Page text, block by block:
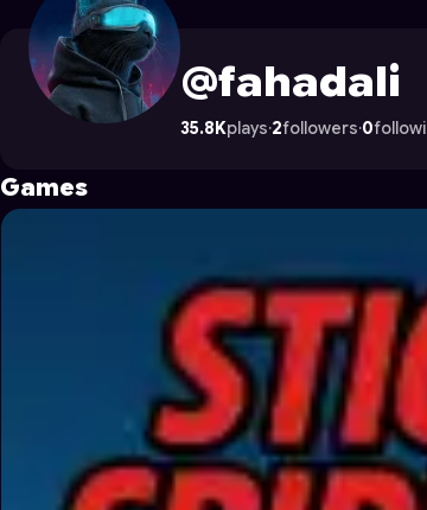
's Profile on Astrocade
@fahadali
35.8Kplays·2followers·0
Games